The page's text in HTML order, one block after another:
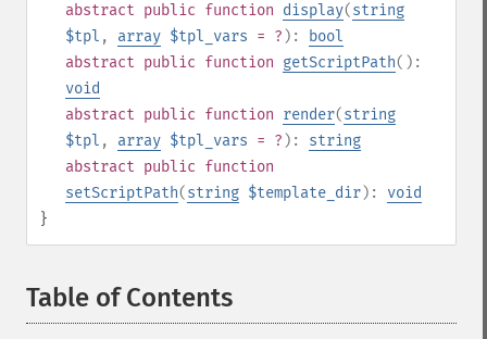
abstract public function display(string
$tpl , array $tpl_vars = ? ):
bool
abstract public function getScriptPath():
void
abstract public function render(string
$tpl , array $tpl_vars = ? ): string
abstract public function
setScriptPath(string $template_dir): void
}
Table of Contents